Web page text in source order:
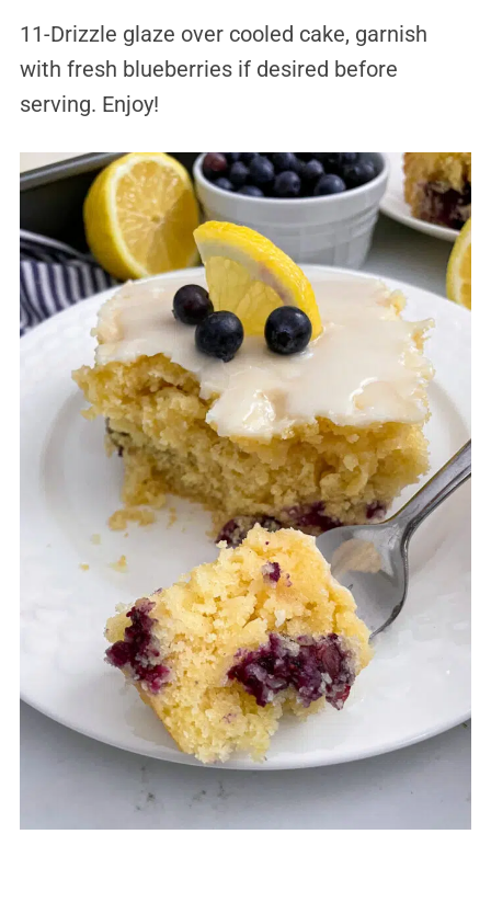
11-Drizzle glaze over cooled cake, garnish
with fresh blueberries if desired before
serving. Enjoy!